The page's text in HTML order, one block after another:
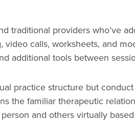
providers who’ve
calls, worksheets, and
additional tools between
practice structure but
the familiar therapeutic
and others virtually